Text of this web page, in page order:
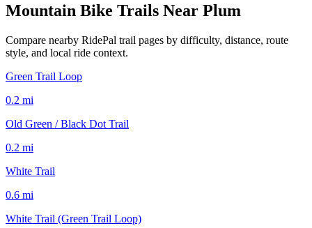
Mountain Bike Trails Near Plum
Compare nearby RidePal trail pages by difficulty, distance, route
style, and local ride context.
Green Trail Loop
0.2 mi
Old Green / Black Dot Trail
0.2 mi
White Trail
0.6 mi
White Trail (Green Trail Loop)